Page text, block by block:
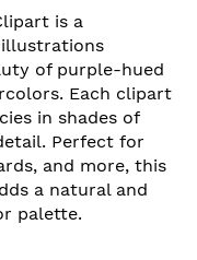
is a
of purple-hued
Each clipart
in shades of
Perfect for
and more, this
a natural and
palette.